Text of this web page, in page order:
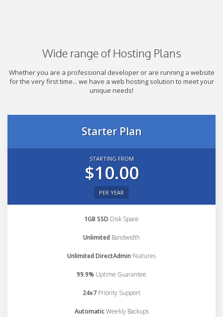
Wide range of Hosting Plans
Whether you are a professional developer or are running a website
for the very first time... we have a web hosting solution to meet your
unique needs!
Starter Plan
STARTING FROM
$10.00
PER YEAR
1GB SSD Disk Space
Unlimited Bandwidth
Unlimited DirectAdmin Features
99.9% Uptime Guarantee
24x7 Priority Support
AutomaticWeekly Backups